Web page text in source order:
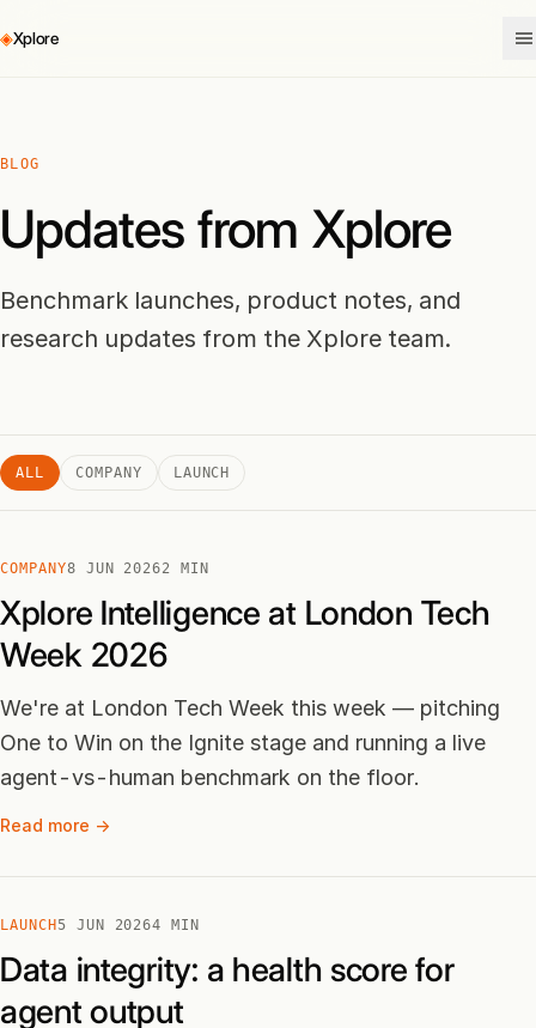
◈Xplore
BLOG
Updates from Xplore
Benchmark launches, product notes, and
research updates from the Xplore team.
ALL COMPANY LAUNCH
COMPANY8 JUN 20262 MIN
Xplore Intelligence at London Tech
Week 2026
We're at London Tech Week this week — pitching
One to Win on the Ignite stage and running a live
agent-vs-human benchmark on the floor.
Read more →
LAUNCH 5 JUN 20264 MIN
Data integrity: a health score for
agent output